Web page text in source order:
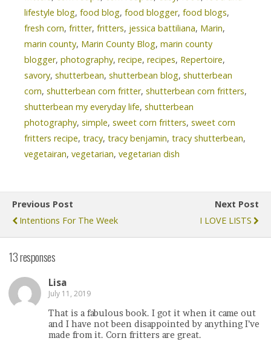
lifestyle blog, food blog, food blogger, food blogs,
fresh corn, fritter, fritters, jessica battiliana, Marin,
marin county, Marin County Blog, marin county
blogger, photography, recipe, recipes, Repertoire,
savory, shutterbean, shutterbean blog, shutterbean
corn, shutterbean corn fritter, shutterbean corn fritters,
shutterbean my everyday life, shutterbean
photography, simple, sweet corn fritters, sweet corn
fritters recipe, tracy, tracy benjamin, tracy shutterbean,
vegetairan, vegetarian, vegetarian dish
Previous Post
Intentions For The Week
Next Post
I LOVE LISTS
13 responses
Lisa
July 11, 2019
That is a fabulous book. I got it when it came out
and I have not been disappointed by anything I’ve
made from it. Corn fritters are great.